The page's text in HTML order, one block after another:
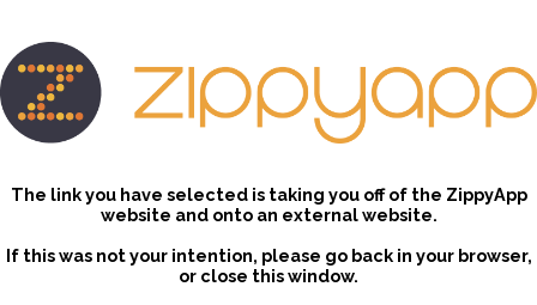
The link you have selected is taking you off of the ZippyApp
website and onto an external website.
If this was not your intention, please go back in your browser,
or close this window.